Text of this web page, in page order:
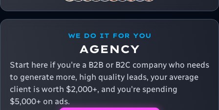
WE DO IT FOR YOU
AGENCY
Start here if you're a B2B or B2C company who needs
to generate more, high quality leads, your average
client is worth $2,000+, and you're spending
$5,000+ on ads.